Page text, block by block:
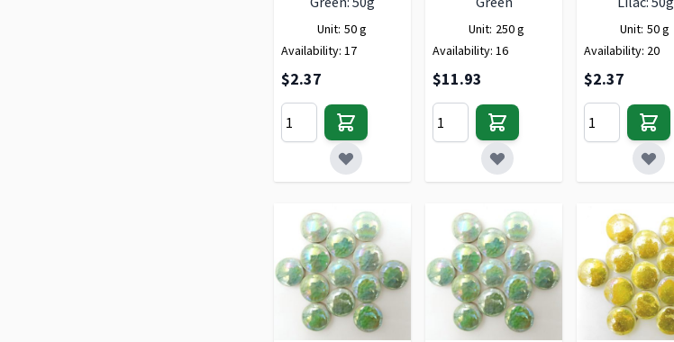
Unit: 50 g
Availability: 17
$2.37
Unit: 250 g
Availability: 16
$11.93
Unit: 50 g
Availability: 20
$2.37